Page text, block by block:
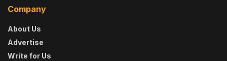
Company
About Us
Advertise
Write for Us